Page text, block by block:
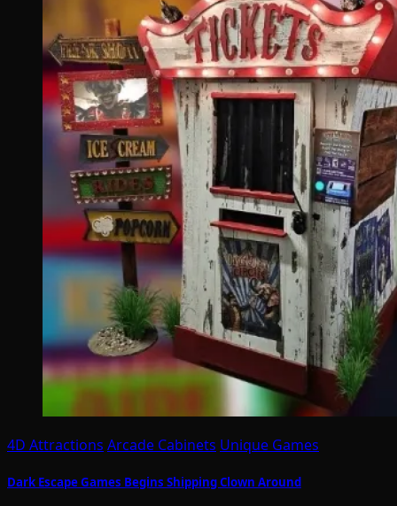
4D Attractions Arcade Cabinets Unique Games
Dark Escape Games Begins Shipping Clown Around